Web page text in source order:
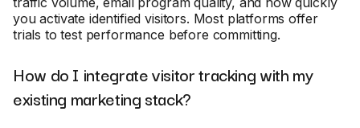
you activate identified visitors. Most platforms offer
trials to test performance before committing.
How do I integrate visitor tracking with my
existing marketing stack?